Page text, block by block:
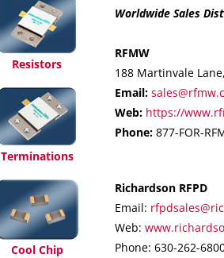
Worldwide Sales
RFMW
188 Martinvale
Email:
Web: https://
Phone:877-FOR-
Richardson RFPD
Email:
Web:
Phone: 630-262-
Resistors
Terminations
Cool Chip